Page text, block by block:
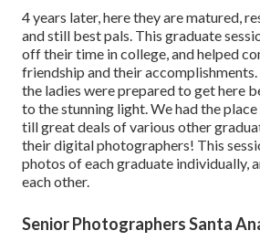
4 years later, here they are matured,
and still best pals. This graduate
off their time in college, and helped
friendship and their
the ladies were prepared to get here
to the stunning light. We had the
till great deals of various other
their digital photographers! This
photos of each graduate individually,
each other.
Senior Photographers Santa